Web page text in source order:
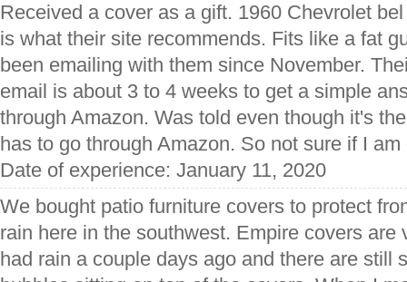
Received a cover as a gift. 1960 Chevrolet
is what their site recommends. Fits like a fat
been emailing with them since November.
email is about 3 to 4 weeks to get a simple
through Amazon. Was told even though it's
has to go through Amazon. So not sure if I
Date of experience: January 11, 2020
We bought patio furniture covers to protect
rain here in the southwest. Empire covers are
had rain a couple days ago and there are still